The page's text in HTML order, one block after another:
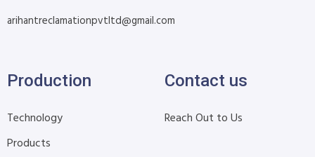
arihantreclamationpvtltd@gmail.com
Production
Technology
Products
Contact us
Reach Out to Us